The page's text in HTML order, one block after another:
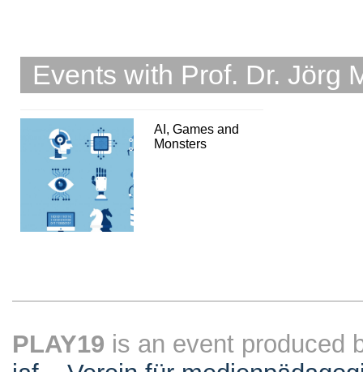
Events with Prof. Dr. Jörg
AI, Games and
Monsters
PLAY19 is an event produced